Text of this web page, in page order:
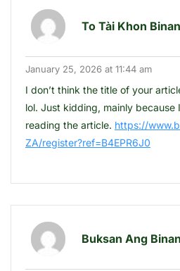
To Tài Khon
January 25, 2026 at 11:44 am
I don’t think the title of your
lol. Just kidding, mainly
reading the article. https://
ZA/register?ref=B4EPR6J0
Buksan Ang